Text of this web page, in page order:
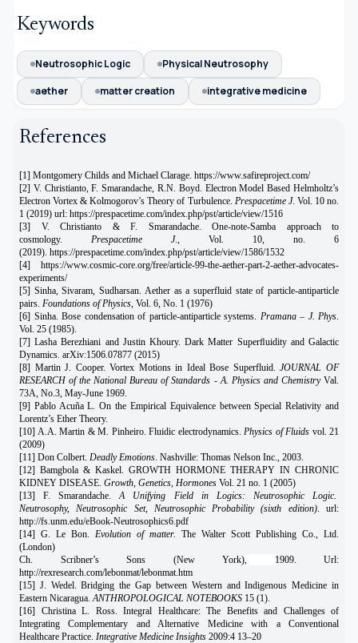
Keywords
Neutrosophic Logic
Physical Neutrosophy
aether
matter creation integrative medicine
References
[1] Montgomery Childs and Michael Clarage. https://www.safireproject.com/
[2] V. Christianto, F. Smarandache, R.N. Boyd. Electron Model Based Helmholtz’s
Electron Vortex & Kolmogorov’s Theory of Turbulence. Prespacetime J. Vol. 10 no.
1 (2019) url: https://prespacetime.com/index.php/pst/article/view/1516
[3] V. Christianto & F. Smarandache. One-note-Samba approach to
cosmology. Prespacetime J., Vol. 10, no. 6
(2019). https://prespacetime.com/index.php/pst/article/view/1586/1532
[4] https://www.cosmic-core.org/free/article-99-the-aether-part-2-aether-advocates-
experiments/
[5] Sinha, Sivaram, Sudharsan. Aether as a superfluid state of particle-antiparticle
pairs. Foundations of Physics , Vol. 6, No. 1 (1976)
[6] Sinha. Bose condensation of particle-antiparticle systems.
Pramana – J. Phys
Vol. 25 (1985).
[7] Lasha Berezhiani and Justin Khoury. Dark Matter Superﬂuidity and Galactic
Dynamics. arXiv:1506.07877 (2015)
[8] Martin J. Cooper. Vortex Motions in Ideal Bose Superfluid.JOURNAL OF
RESEARCH of the National Bureau of Standards - A. Physics and ChemistryVal.
73A, No.3, May-June 1969.
[9] Pablo Acuña L. On the Empirical Equivalence between Special Relativity and
Lorentz’s Ether Theory.
[10] A.A. Martin & M. Pinheiro. Fluidic electrodynamics. Physics of Fluids vol. 21
(2009)
[11] Don Colbert. Deadly Emotions . Nashville: Thomas Nelson Inc., 2003.
[12] Bamgbola & Kaskel. GROWTH HORMONE THERAPY IN CHRONIC
KIDNEY DISEASE. Growth, Genetics, Hormones Vol. 21 no. 1 (2005)
[13] F. Smarandache.A Unifying Field in Logics: Neutrosophic Logic.
Neutrosophy, Neutrosophic Set, Neutrosophic Probability (sixth edition). url:
http://fs.unm.edu/eBook-Neutrosophics6.pdf
[14] G. Le Bon. Evolution of matter.
The Walter Scott Publishing Co., Ltd.
(London)
Ch. Scribner’s Sons (New York)
1909. Url:
http://rexresearch.com/lebonmat/lebonmat.htm
[15] J. Wedel. Bridging the Gap between Western and Indigenous Medicine in
Eastern Nicaragua. ANTHROPOLOGICAL NOTEBOOKS 15 (1).
[16] Christina L. Ross. Integral Healthcare: The Benefits and Challenges of
Integrating Complementary and Alternative Medicine with a Conventional
Healthcare Practice. Integrative Medicine Insights 2009:4 13–20